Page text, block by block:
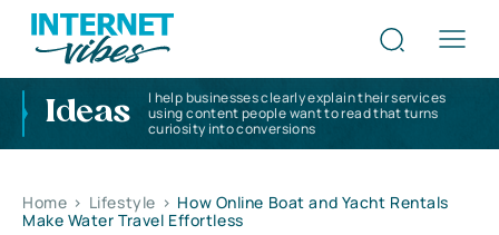
Ideas
I help businesses clearly explain their services
using content people want to read that turns
curiosity into conversions
Home > Lifestyle > How Online Boat and Yacht Rentals
Make Water Travel Effortless